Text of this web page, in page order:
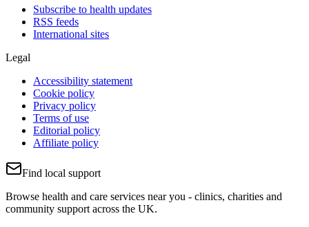
Subscribe to health updates
RSS feeds
International sites
Legal
Accessibility statement
Cookie policy
Privacy policy
Terms of use
Editorial policy
Affiliate policy
Find local support
Browse health and care services near you - clinics, charities and
community support across the UK.